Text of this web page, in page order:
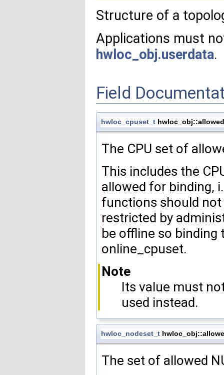
Structure of a
Applications must
hwloc_obj.userdata.
Field
hwloc_cpuset_t
The CPU set of
This includes the
allowed for binding,
functions should
restricted by
be offline so binding
online_cpuset.
Note
Its value must
used instead.
hwloc_nodeset_t
The set of allowed